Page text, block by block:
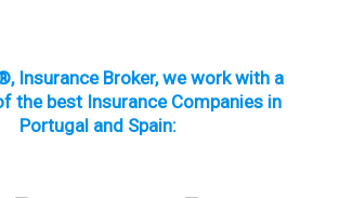
Insurance Broker, we work with a
the best Insurance Companies in
Portugal and Spain: